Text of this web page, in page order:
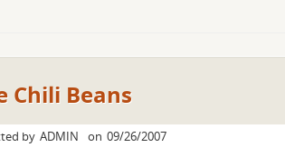
Chili Beans
by ADMIN on 09/26/2007